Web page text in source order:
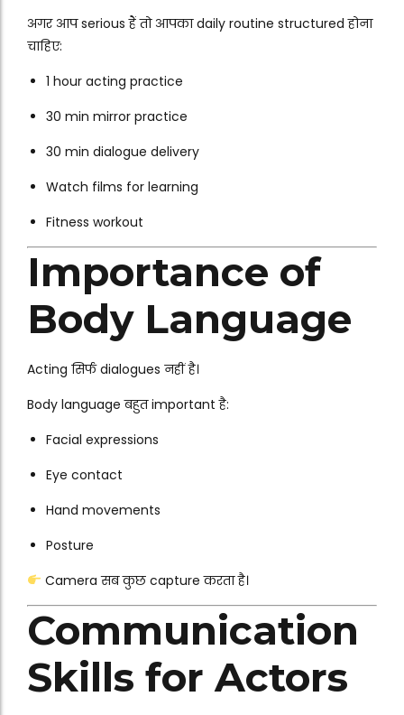
अगर आप serious हैं तो आपका daily routine structured होना
चाहिए:
1 hour acting practice
30 min mirror practice
30 min dialogue delivery
Watch films for learning
Fitness workout
Importance of
Body Language
Acting सिर्फ dialogues नहीं है।
Body language बहुत important है:
Facial expressions
Eye contact
Hand movements
Posture
Camera सब कुछ capture करता है।
Communication
Skills for Actors